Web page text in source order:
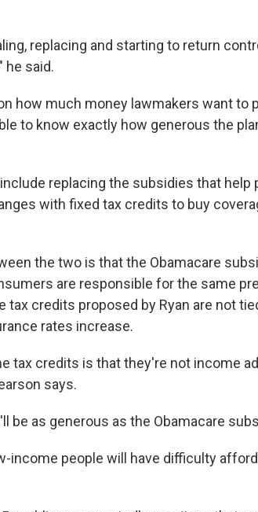
replacing and starting to return
he said.
how much money lawmakers want to
to know exactly how generous the
replacing the subsidies that help
with fixed tax credits to buy
the two is that the Obamacare
are responsible for the same
tax credits proposed by Ryan are not
rates increase.
tax credits is that they're not income
says.
be as generous as the Obamacare
income people will have difficulty